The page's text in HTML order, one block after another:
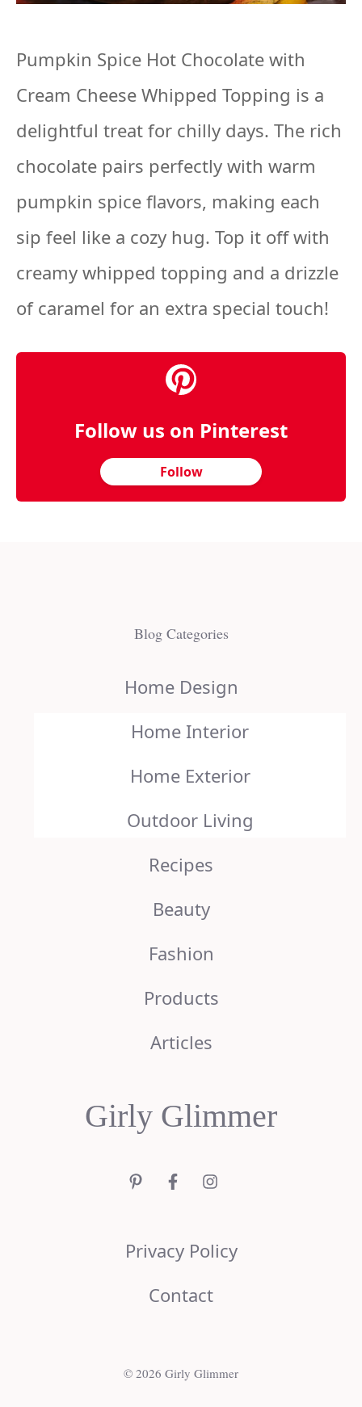
Pumpkin Spice Hot Chocolate with
Cream Cheese Whipped Topping is a
delightful treat for chilly days. The rich
chocolate pairs perfectly with warm
pumpkin spice flavors, making each
sip feel like a cozy hug. Top it off with
creamy whipped topping and a drizzle
of caramel for an extra special touch!
Follow us on Pinterest
Follow
Blog Categories
Home Design
Home Interior
Home Exterior
Outdoor Living
Recipes
Beauty
Fashion
Products
Articles
Girly Glimmer
Privacy Policy
Contact
© 2026 Girly Glimmer